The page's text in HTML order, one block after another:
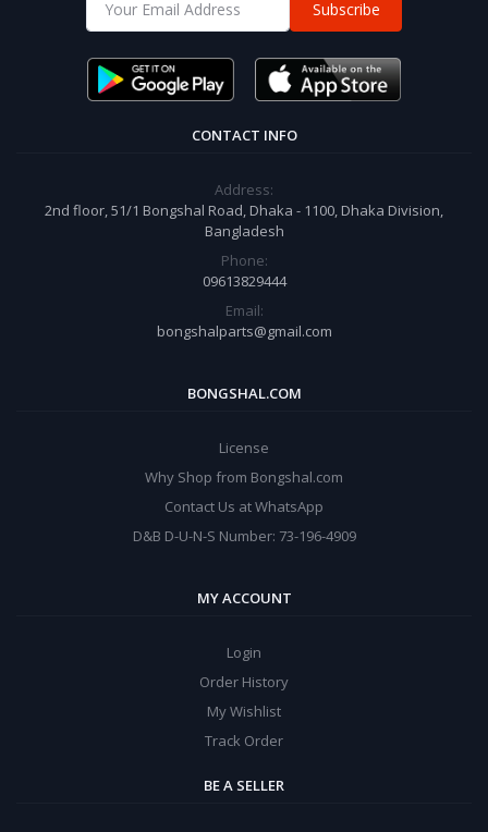
Subscribe
CONTACT INFO
Address:
2nd floor, 51/1 Bongshal Road, Dhaka - 1100, Dhaka Division,
Bangladesh
Phone:
09613829444
Email:
bongshalparts@gmail.com
BONGSHAL.COM
License
Why Shop from Bongshal.com
Contact Us at WhatsApp
D&B D-U-N-S Number: 73-196-4909
MY ACCOUNT
Login
Order History
My Wishlist
Track Order
BE A SELLER